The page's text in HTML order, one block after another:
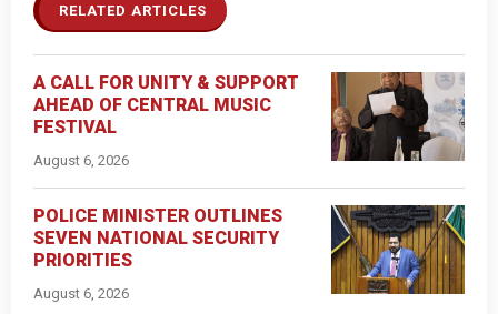
RELATED ARTICLES
A CALL FOR UNITY & SUPPORT
AHEAD OF CENTRAL MUSIC
FESTIVAL
August 6, 2026
POLICE MINISTER OUTLINES
SEVEN NATIONAL SECURITY
PRIORITIES
August 6, 2026